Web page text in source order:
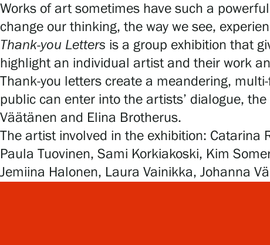
Works of art sometimes have such a
change our thinking, the way we see,
Thank-you Letters is a group exhibition that
highlight an individual artist and their work
Thank-you letters create a meandering,
public can enter into the artists’ dialogue,
Väätänen and Elina Brotherus.
The artist involved in the exhibition: Catarina
Paula Tuovinen, Sami Korkiakoski, Kim
Jemiina Halonen, Laura Vainikka, Johanna